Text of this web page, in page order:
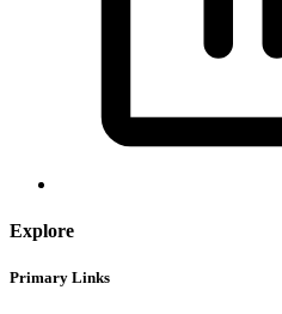
Explore
Primary Links